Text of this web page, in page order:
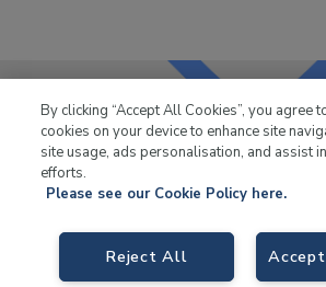
LKQ Leisure & Marinehas been
By clicking “Accept All Cookies”, you agree
cookies on your device to enhance site
site usage, ads personalisation, and assist
efforts.
Please see our Cookie Policy here.
Reject All